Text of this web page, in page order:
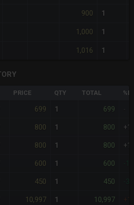
900 1
1,000 1
1,016 1
PRICE QTY TOTAL
699 1 699
800 1 800
800 1 800
600 1 600
450 1 450
10,997 1 10,997